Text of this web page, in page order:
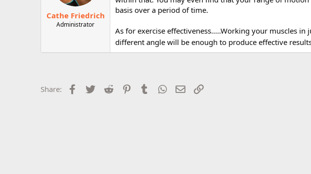
Cathe Friedrich
Administrator
basis over a period of time.
As for exercise effectiveness.....Working your muscles
different angle will be enough to produce effective
Share: Facebook
Twitter Reddit PinterestTumblr WhatsApp
Email